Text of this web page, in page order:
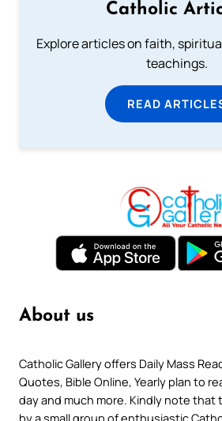
Catholic
Explore articles on faith,
teachings.
READ
About us
Catholic Gallery offers Daily Mass
Quotes, Bible Online, Yearly plan to
day and much more. Kindly note that
by a small group of enthusiastic